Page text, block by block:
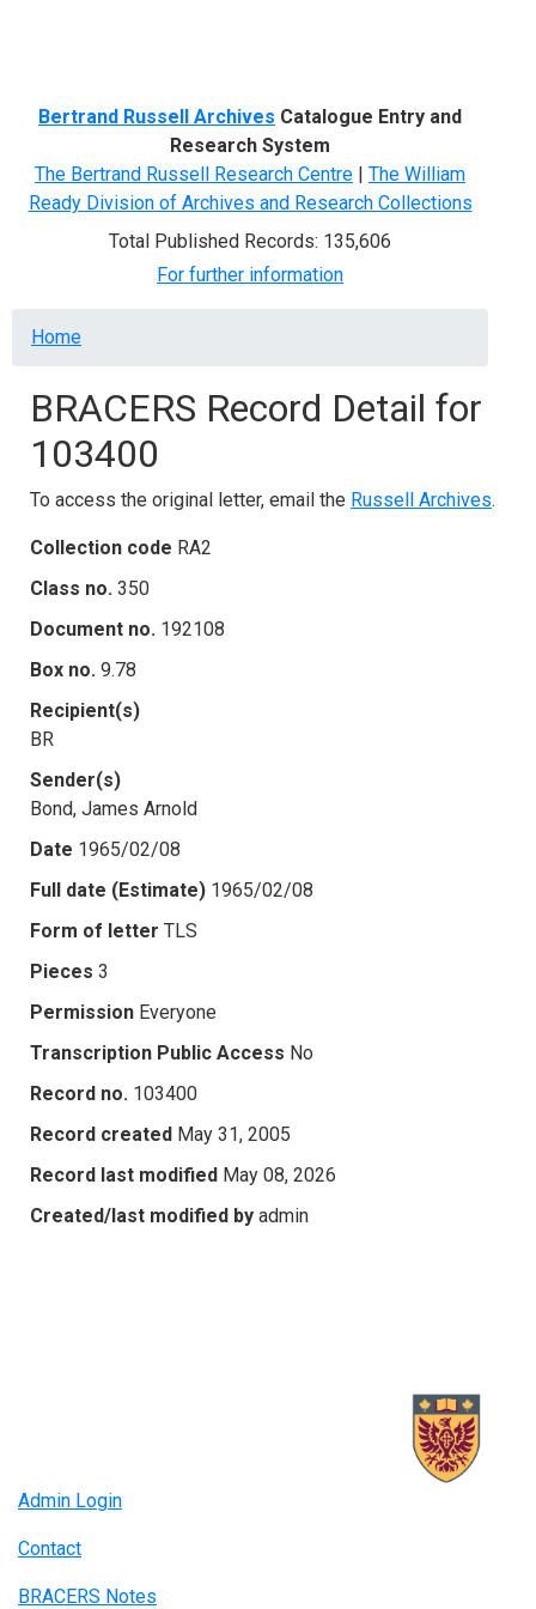
Bertrand Russell Archives Catalogue Entry and
Research System
The Bertrand Russell Research Centre | The William
Ready Division of Archives and Research Collections
Total Published Records: 135,606
For further information
Breadcrumb
Home
BRACERS Record Detail for
103400
To access the original letter, email the Russell Archives.
Collection code RA2
Class no. 350
Document no. 192108
Box no. 9.78
Recipient(s)
BR
Sender(s)
Bond, James Arnold
Date 1965/02/08
Full date (Estimate) 1965/02/08
Form of letter TLS
Pieces 3
Permission Everyone
Transcription Public Access No
Record no. 103400
Record created May 31, 2005
Record last modified May 08, 2026
Created/last modified by admin
Admin Login
Contact
BRACERS Notes